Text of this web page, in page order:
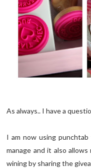
As always.. I have a
I am now using
manage and it also
wining by sharing the